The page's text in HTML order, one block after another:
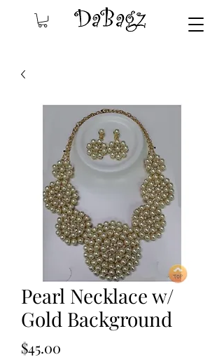
Pearl Necklace w/
Gold Background
$45.00